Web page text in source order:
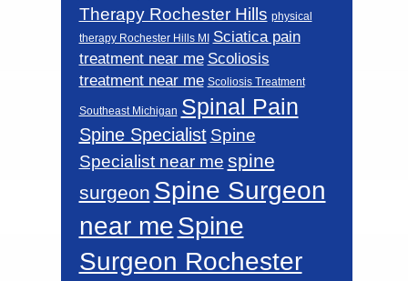
Therapy Rochester Hills physical
therapy Rochester Hills MI
Sciatica pain
treatment near me Scoliosis
treatment near me Scoliosis Treatment
Southeast Michigan Spinal Pain
Spine Specialist Spine
Specialist near me spine
surgeon Spine Surgeon
near meSpine
Surgeon Rochester